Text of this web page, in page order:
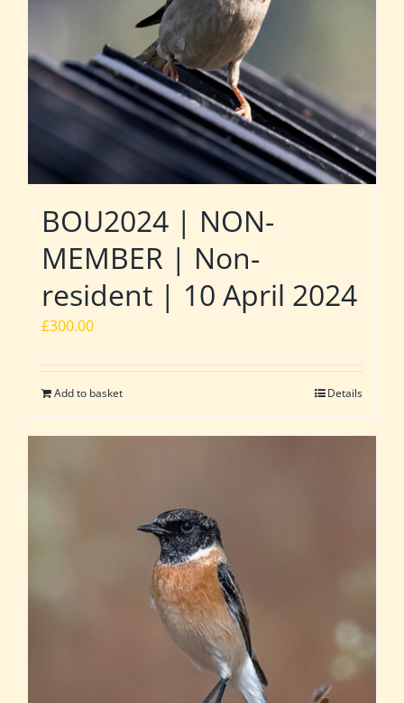
BOU2024 | NON-
MEMBER | Non-
resident | 10 April 2024
£300.00
Add to basket Details